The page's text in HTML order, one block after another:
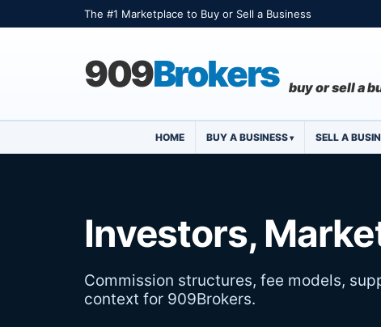
The #1 Marketplace to Buy or Sell a Business
909Brokers buy or sell a
HOME BUY A BUSINESS SELL A
Investors,
Commission structures, fee models,
context for 909Brokers.